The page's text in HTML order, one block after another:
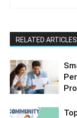
RELATED ARTICLES